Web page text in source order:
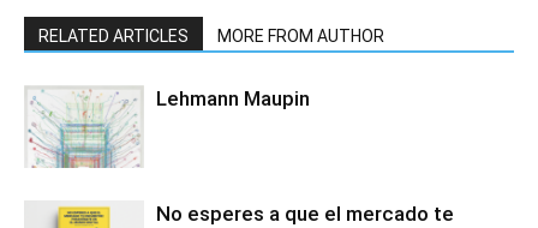
RELATED ARTICLES MORE FROM AUTHOR
Lehmann Maupin
No esperes a que el mercado te